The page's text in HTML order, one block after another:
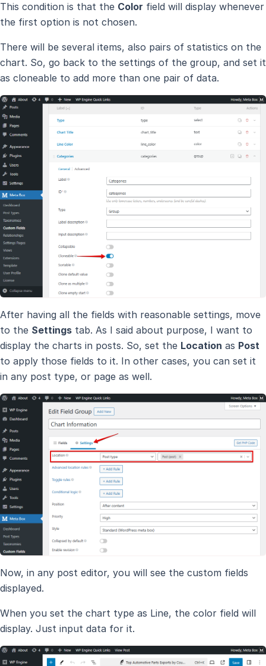
This condition is that the Color field will display whenever
the first option is not chosen.
There will be several items, also pairs of statistics on the
chart. So, go back to the settings of the group, and set it
as cloneable to add more than one pair of data.
After having all the fields with reasonable settings, move
to the Settings tab. As I said about purpose, I want to
display the charts in posts. So, set the Location as Post
to apply those fields to it. In other cases, you can set it
in any post type, or page as well.
Now, in any post editor, you will see the custom fields
displayed.
When you set the chart type as Line, the color field will
display. Just input data for it.